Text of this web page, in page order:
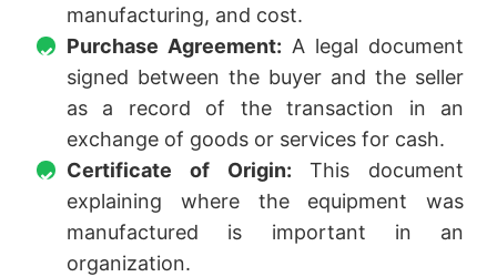
manufacturing, and cost.
Purchase Agreement: A legal document
signed between the buyer and the seller
as a record of the transaction in an
exchange of goods or services for cash.
Certificate of Origin: This document
explaining where the equipment was
manufactured is important in an
organization.